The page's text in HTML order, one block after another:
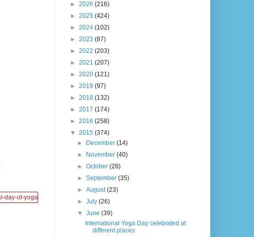
► 2026 (216)
► 2025 (424)
► 2024 (102)
► 2023 (87)
► 2022 (203)
► 2021 (207)
► 2020 (121)
► 2019 (97)
► 2018 (132)
► 2017 (174)
► 2016 (258)
▼ 2015 (374)
►
December(14)
►
November(40)
►October(28)
►September(35)
►August(23)
►July(26)
▼June(39)
International Yoga Day celebrated at
different places